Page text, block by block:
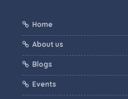
Home
About us
Blogs
Events